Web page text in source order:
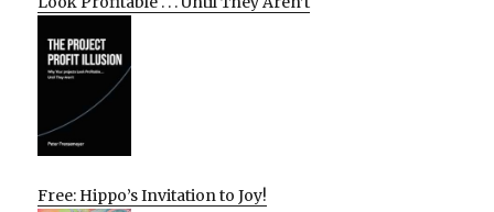
Free: Hippo’s Invitation to Joy!